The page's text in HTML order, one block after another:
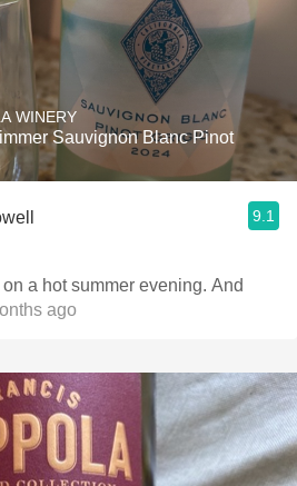
WINERY
Sauvignon Blanc Pinot
9.1
on a hot summer evening. And
ago